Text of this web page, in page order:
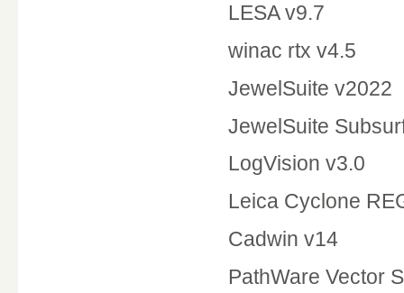
LESA v9.7
winac rtx v4.5
JewelSuite v2022
JewelSuite
LogVision v3.0
Leica Cyclone
Cadwin v14
PathWare Vector